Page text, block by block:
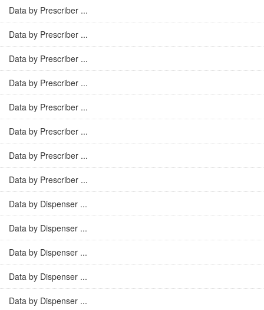
Data by Prescriber ...
Data by Prescriber ...
Data by Prescriber ...
Data by Prescriber ...
Data by Prescriber ...
Data by Prescriber ...
Data by Prescriber ...
Data by Prescriber ...
Data by Dispenser ...
Data by Dispenser ...
Data by Dispenser ...
Data by Dispenser ...
Data by Dispenser ...